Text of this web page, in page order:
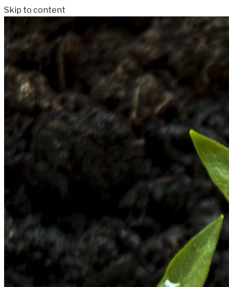
Skip to content